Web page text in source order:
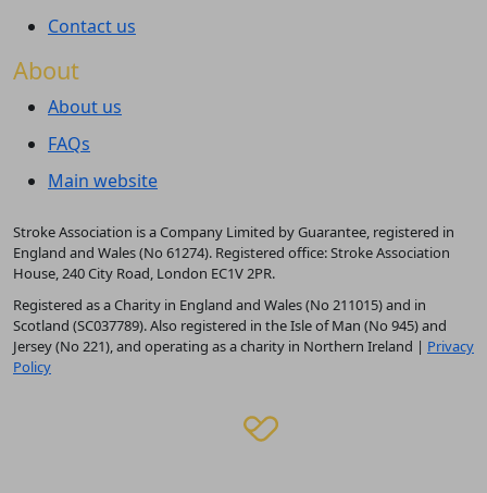
Contact us
About
About us
FAQs
Main website
Stroke Association is a Company Limited by Guarantee, registered in
England and Wales (No 61274). Registered office: Stroke Association
House, 240 City Road, London EC1V 2PR.
Registered as a Charity in England and Wales (No 211015) and in
Scotland (SC037789). Also registered in the Isle of Man (No 945) and
Jersey (No 221), and operating as a charity in Northern Ireland | Privacy
Policy